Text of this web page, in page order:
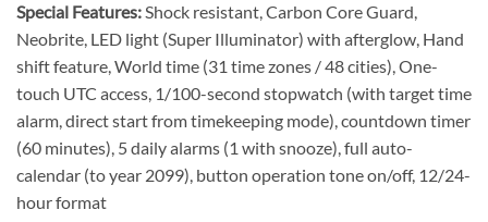
Special Features:Shock resistant, Carbon Core Guard,
Neobrite, LED light (Super Illuminator) with afterglow, Hand
shift feature, World time (31 time zones / 48 cities), One-
touch UTC access, 1/100-second stopwatch (with target time
alarm, direct start from timekeeping mode), countdown timer
(60 minutes), 5 daily alarms (1 with snooze), full auto-
calendar (to year 2099), button operation tone on/off, 12/24-
hour format